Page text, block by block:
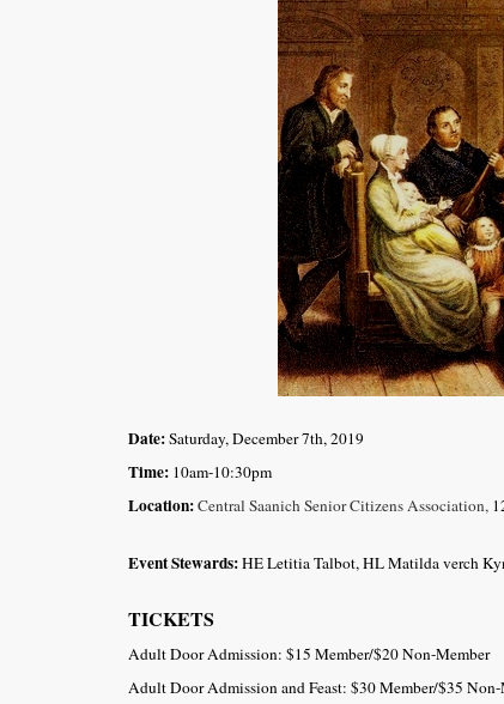
Date:Saturday, December 7th, 2019
Time: 10am-10:30pm
Location:Central Saanich Senior Citizens Association,
Event Stewards:HE Letitia Talbot, HL Matilda verch
TICKETS
Adult Door Admission: $15 Member/$20 Non-Member
Adult Door Admission and Feast: $30 Member/$35